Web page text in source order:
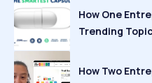
How One
Trending Topic
How Two